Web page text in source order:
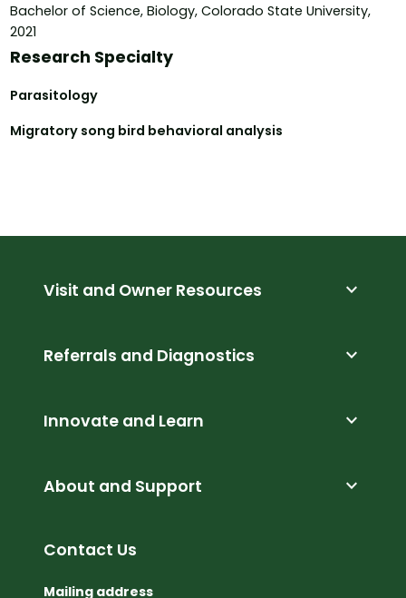
Bachelor of Science, Biology, Colorado State University,
2021
Research Specialty
Parasitology
Migratory song bird behavioral analysis
Visit and Owner Resources expand_more
Referrals and Diagnostics expand_more
Innovate and Learn expand_more
About and Support expand_more
Contact Us
Mailing address